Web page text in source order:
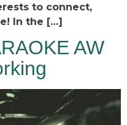
to connect,
In the […]
AW